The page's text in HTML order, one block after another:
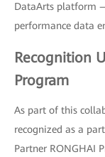
DataArts platform
performance data
Recognition
Program
As part of this
recognized as a
Partner RONGHAI